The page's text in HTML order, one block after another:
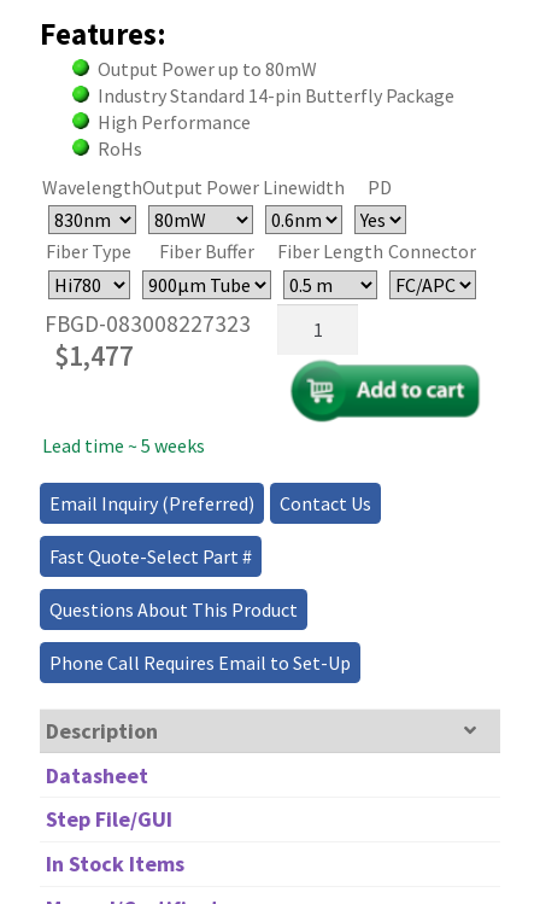
Features:
Output Power up to 80mW
Industry Standard 14-pin Butterfly Package
High Performance
RoHs
WavelengthOutput Power Linewidth PD
Fiber Type Fiber Buffer Fiber Length Connector
FBGD-083008227323
$1,477
Butterfly
FBG
Laser
Diode
quantity
Lead time ~ 5 weeks
Email Inquiry (Preferred) Contact Us
Fast Quote-Select Part #
Questions About This Product
Phone Call Requires Email to Set-Up
Description
Datasheet
Step File/GUI
In Stock Items